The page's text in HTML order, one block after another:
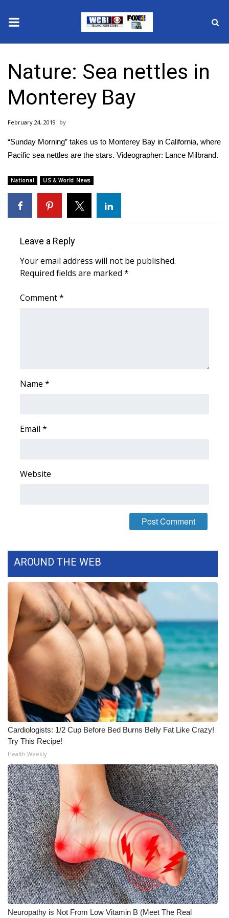
2025 Municipal Elections
Crime
Local News
National/World News
MidMorning with WCBI
Sunrise & Midday Guests
Sports
2026 High School Football Tour
Weather
Interactive Radar & Alerts
Weather Whys
Weather Safety Information
Contests
Viewers Choice Awards 2026
2026 March Mayhem 3 in 1
WCBI Cutest Couple 2026
FOX 4 Winter Premieres Giveaway
FOX 4 Premiere Week Giveaway
Teacher of the Month
WCBI Contests – Rules, Privacy,
and Service
FEATURES
Community
Home and Garden 2026
WCBI Cares
Nature: Sea nettles in
Monterey Bay
February 24, 2019
“Sunday Morning” takes us to Monterey Bay in California, where
Pacific sea nettles are the stars. Videographer: Lance Milbrand.
National US & World News
Leave a Reply
Your email address will not be published.
Required fields are marked *
Comment*
Name *
Email *
Website
AROUND THE WEB
Cardiologists: 1/2 Cup Before Bed Burns Belly Fat Like Crazy!
Try This Recipe!
Health Weekly
Neuropathy is Not From Low Vitamin B (Meet The Real